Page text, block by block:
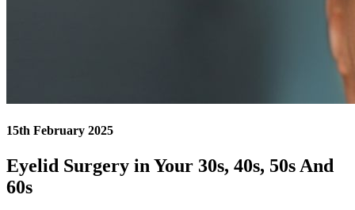
15th February 2025
Eyelid Surgery in Your 30s, 40s, 50s And
60s